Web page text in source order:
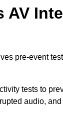
AV
pre-event
tests to
audio,